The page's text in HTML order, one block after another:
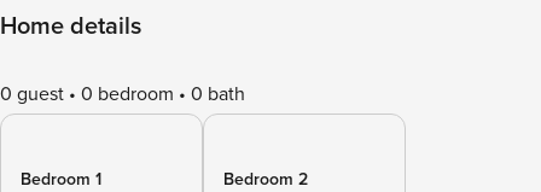
Home details
0 guest 0 bedroom 0 bath
Bedroom 1
Bedroom 2